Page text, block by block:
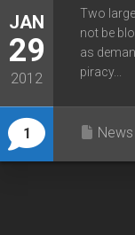
JAN
29
2012
1
Two
not be
as
piracy...
News